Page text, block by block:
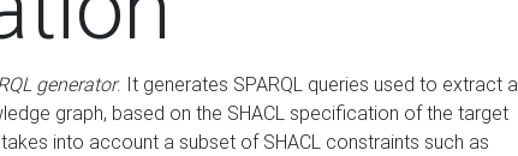
generator. It generates SPARQL queries used to extract a
graph, based on the SHACL specification of the target
into account a subset of SHACL constraints such as